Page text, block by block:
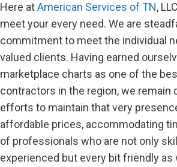
Here atAmerican Services of TN,
meet your every need. We are
commitment to meet the individual
valued clients. Having earned
marketplace charts as one of the
contractors in the region, we remain
efforts to maintain that very
affordable prices, accommodating
of professionals who are not only
experienced but every bit friendly as